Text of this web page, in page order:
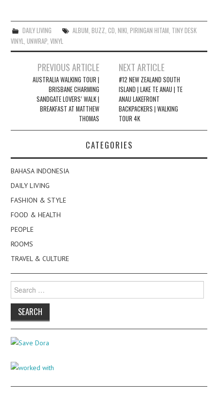
DAILY LIVING ALBUM BUZZ CD NIKI PIRINGAN HITAM TINY DESK
VINYL ,UNWRAP ,VINYL
navigation
PREVIOUS ARTICLE
AUSTRALIA WALKING TOUR |
BRISBANE CHARMING
SANDGATE LOVERS’ WALK |
BREAKFAST AT MATTHEW
THOMAS
NEXT ARTICLE
#12 NEW ZEALAND SOUTH
ISLAND | LAKE TE ANAU | TE
ANAU LAKEFRONT
BACKPACKERS | WALKING
TOUR 4K
CATEGORIES
BAHASA INDONESIA
DAILY LIVING
FASHION & STYLE
FOOD & HEALTH
PEOPLE
ROOMS
TRAVEL & CULTURE
for: